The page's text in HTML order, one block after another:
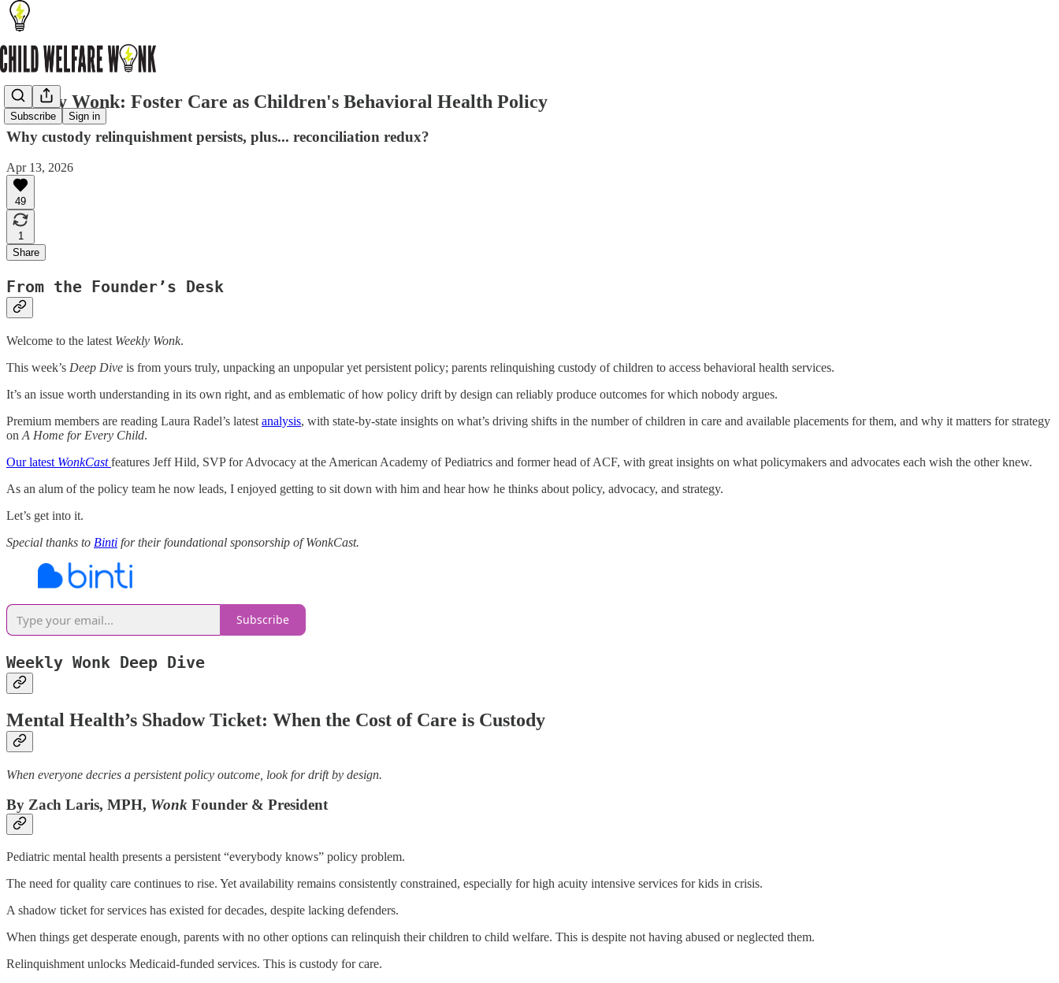
Subscribe Sign in
Weekly Wonk: Foster Care as Children's Behavioral Health Policy
Why custody relinquishment persists, plus... reconciliation redux?
Apr 13, 2026
49
1
Share
From the Founder’s Desk
Welcome to the latest Weekly Wonk.
This week’s Deep Dive is from yours truly, unpacking an unpopular yet persistent policy; parents relinquishing custody of children to access behavioral health services.
It’s an issue worth understanding in its own right, and as emblematic of how policy drift by design can reliably produce outcomes for which nobody argues.
Premium members are reading Laura Radel’s latest analysis, with state-by-state insights on what’s driving shifts in the number of children in care and available placements for them, and why it matters for strategy
on A Home for Every Child.
Our latest WonkCastfeatures Jeff Hild, SVP for Advocacy at the American Academy of Pediatrics and former head of ACF, with great insights on what policymakers and advocates each wish the other knew.
As an alum of the policy team he now leads, I enjoyed getting to sit down with him and hear how he thinks about policy, advocacy, and strategy.
Let’s get into it.
Special thanks to Binti for their foundational sponsorship of WonkCast.
Subscribe
Weekly Wonk Deep Dive
Mental Health’s Shadow Ticket: When the Cost of Care is Custody
When everyone decries a persistent policy outcome, look for drift by design.
By Zach Laris, MPH, Wonk Founder & President
Pediatric mental health presents a persistent “everybody knows” policy problem.
The need for quality care continues to rise. Yet availability remains consistently constrained, especially for high acuity intensive services for kids in crisis.
A shadow ticket for services has existed for decades, despite lacking defenders.
When things get desperate enough, parents with no other options can relinquish their children to child welfare. This is despite not having abused or neglected them.
Relinquishment unlocks Medicaid-funded services. This is custody for care.